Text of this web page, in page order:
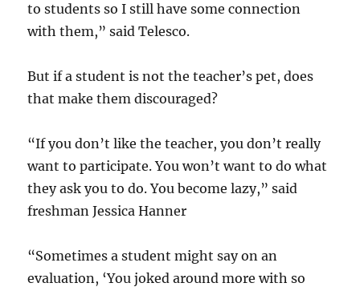
to students so I still have some connection
with them,” said Telesco.
But if a student is not the teacher’s pet, does
that make them discouraged?
“If you don’t like the teacher, you don’t really
want to participate. You won’t want to do what
they ask you to do. You become lazy,” said
freshman Jessica Hanner
“Sometimes a student might say on an
evaluation, ‘You joked around more with so